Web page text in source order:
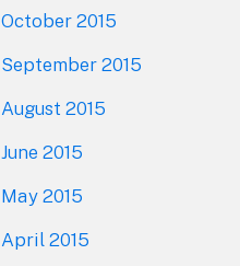
October 2015
September 2015
August 2015
June 2015
May 2015
April 2015